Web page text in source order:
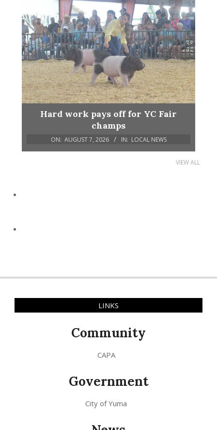
Hard work pays off for YC Fair
champs
ON: AUGUST 7, 2026 IN: LOCAL NEWS
VIEW ALL
LINKS
Community
CAPA
Government
City of Yuma